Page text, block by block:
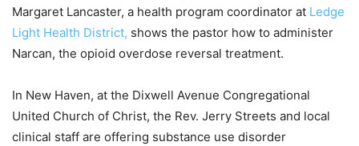
Margaret Lancaster, a health program coordinator at Ledge
Light Health District, shows the pastor how to administer
Narcan, the opioid overdose reversal treatment.
In New Haven, at the Dixwell Avenue Congregational
United Church of Christ, the Rev. Jerry Streets and local
clinical staff are offering substance use disorder